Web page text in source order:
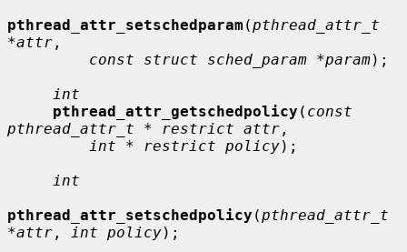
pthread_attr_setschedparam (pthread_attr_t
*attr ,
const struct sched_param *param);
int
pthread_attr_getschedpolicy ( const
pthread_attr_t * restrict attr ,
int * restrict policy);
int
pthread_attr_setschedpolicy (pthread_attr_t
*attr , int policy);